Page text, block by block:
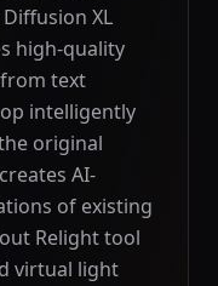
XL
high-quality
text
intelligently
original
AI-
of existing
Relight tool
virtual light